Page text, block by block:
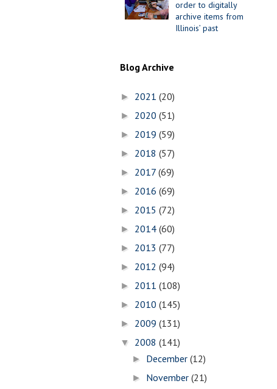
order to digitally
archive items from
Illinois’ past
Blog Archive
► 2021 (20)
► 2020 (51)
► 2019 (59)
► 2018 (57)
► 2017 (69)
► 2016 (69)
► 2015 (72)
► 2014 (60)
► 2013 (77)
► 2012 (94)
► 2011 (108)
► 2010 (145)
► 2009 (131)
▼ 2008 (141)
► December(12)
► November(21)